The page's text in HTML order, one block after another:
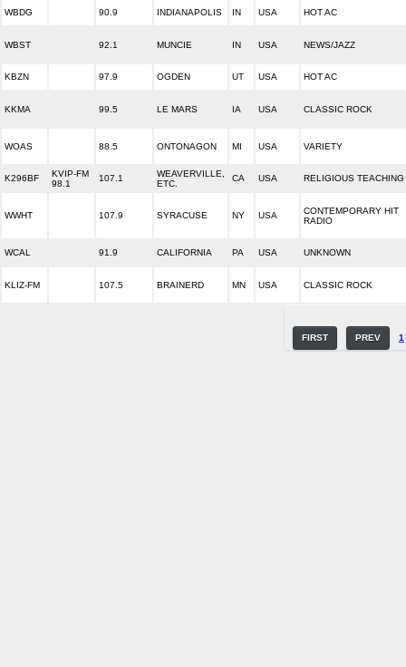
WBDG 90.9 INDIANAPOLIS IN USA HOT AC
WBST 92.1 MUNCIE IN USA NEWS/JAZZ
KBZN 97.9 OGDEN UT USA HOT AC
KKMA 99.5 LE MARS IA USA CLASSIC ROCK
WOAS 88.5 ONTONAGON MI USA VARIETY
K296BF
KVIP-FM
98.1
107.1
WEAVERVILLE,
ETC.
CA USA RELIGIOUS TEACHING
WWHT 107.9 SYRACUSE NY USA
CONTEMPORARY HIT
RADIO
WCAL 91.9 CALIFORNIA PA USA UNKNOWN
KLIZ-FM 107.5 BRAINERD MN USA CLASSIC ROCK
FIRST PREV 1